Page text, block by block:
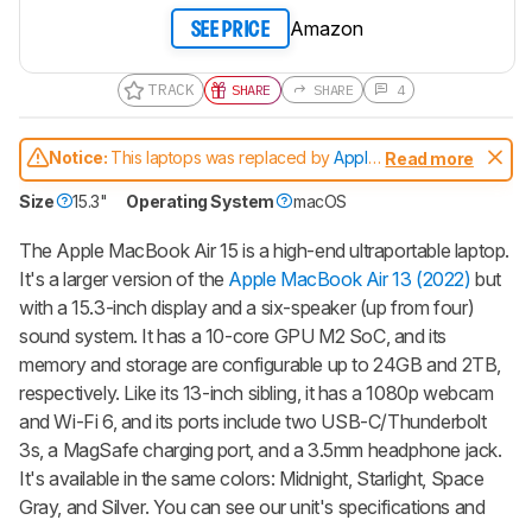
SEE PRICE Amazon
TRACK SHARE SHARE 4
Notice: This laptops was replaced byApple
MacBook Air 15 (M3, 2024)
Read more
Size 15.3" Operating System macOS
The Apple MacBook Air 15 is a high-end ultraportable laptop.
It's a larger version of the Apple MacBook Air 13 (2022) but
with a 15.3-inch display and a six-speaker (up from four)
sound system. It has a 10-core GPU M2 SoC, and its
memory and storage are configurable up to 24GB and 2TB,
respectively. Like its 13-inch sibling, it has a 1080p webcam
and Wi-Fi 6, and its ports include two USB-C/Thunderbolt
3s, a MagSafe charging port, and a 3.5mm headphone jack.
It's available in the same colors: Midnight, Starlight, Space
Gray, and Silver. You can see our unit's specifications and